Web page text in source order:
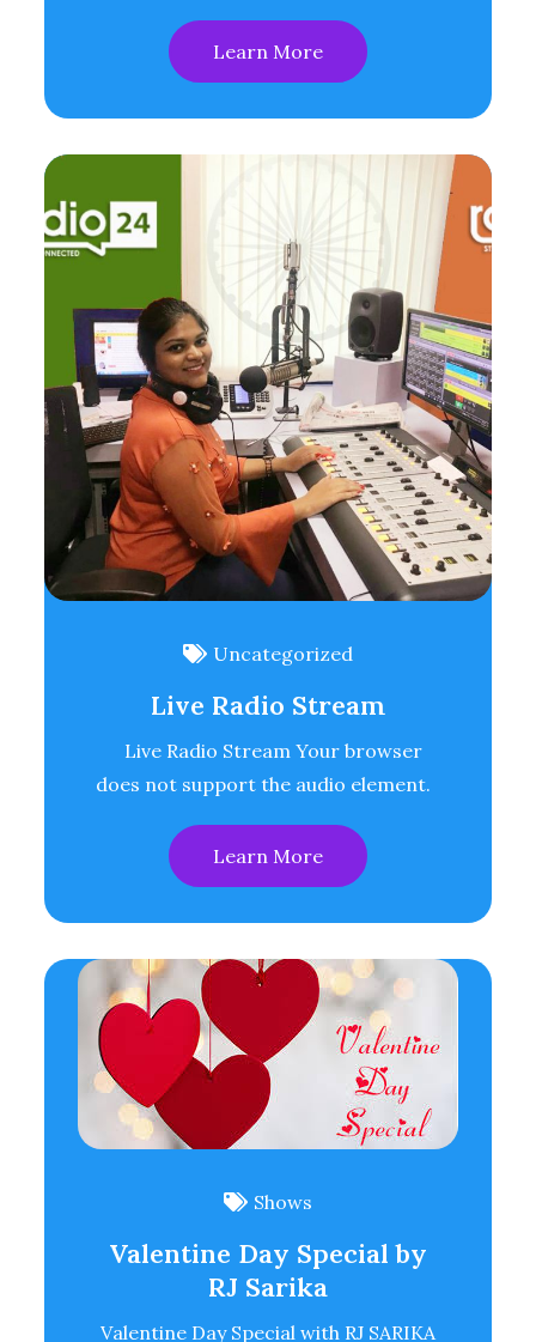
Learn More
Uncategorized
Live Radio Stream
Live Radio Stream Your browser
does not support the audio element.
Learn More
Shows
Valentine Day Special by
RJ Sarika
Valentine Day Special with RJ SARIKA